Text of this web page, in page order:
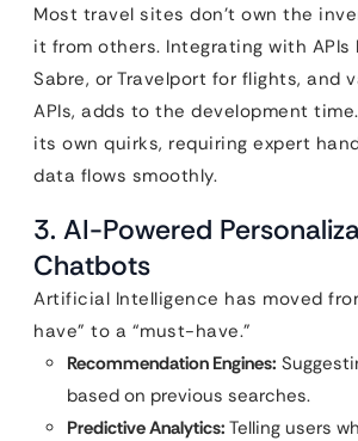
Most travel sites don’t own the
it from others. Integrating with APIs
Sabre, or Travelport for flights, and
APIs, adds to the development
its own quirks, requiring expert
data flows smoothly.
3. AI-Powered
Chatbots
Artificial Intelligence has moved
have” to a “must-have.”
Recommendation Engines:
based on previous searches.
Predictive Analytics: Telling users